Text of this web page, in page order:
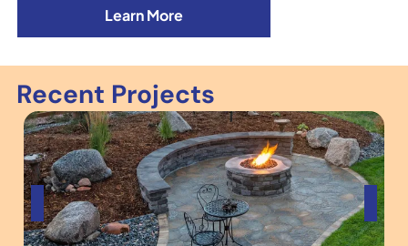
Learn More
Recent Projects